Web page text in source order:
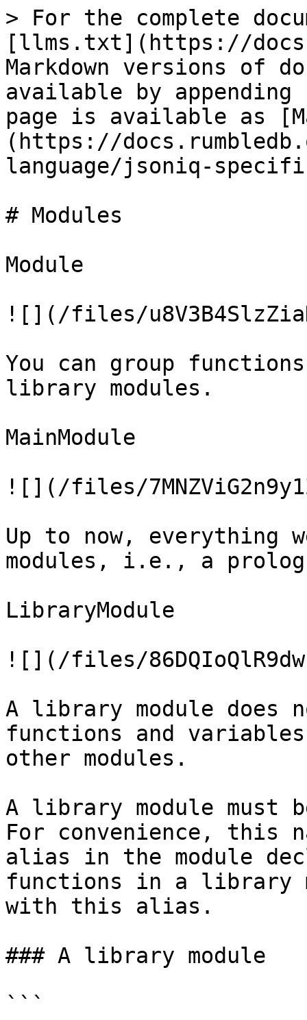
> For the complete
[llms.txt](https://
Markdown versions of
available by
page is available as
(https://
language/jsoniq-
# Modules
Module
![](/files/
You can group
library modules.
MainModule
![](/files/
Up to now, everything
modules, i.e., a
LibraryModule
![](/files/
A library module does
functions and
other modules.
A library module must
For convenience, this
alias in the module
functions in a library
with this alias.
### A library module
```